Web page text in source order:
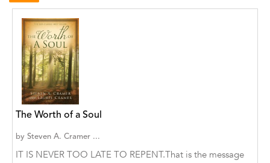
A. Krishnamachari
A. Ramakrishnan
A. V. Chaudhari
A.A. Milne, Jieting Chen
A.C. Meyer
A.H. Benjamin
A.J. Mitar
The Worth of a Soul
by Steven A. Cramer ...
IT IS NEVER TOO LATE TO REPENT.That is the message